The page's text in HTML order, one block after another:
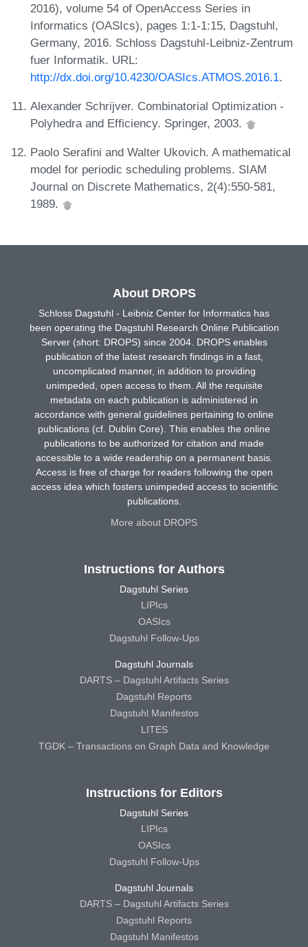
2016), volume 54 of OpenAccess Series in
Informatics (OASIcs), pages 1:1-1:15, Dagstuhl,
Germany, 2016. Schloss Dagstuhl-Leibniz-Zentrum
fuer Informatik. URL:
http://dx.doi.org/10.4230/OASIcs.ATMOS.2016.1.
Alexander Schrijver. Combinatorial Optimization -
Polyhedra and Efficiency. Springer, 2003.
Paolo Serafini and Walter Ukovich. A mathematical
model for periodic scheduling problems. SIAM
Journal on Discrete Mathematics, 2(4):550-581,
1989.
About DROPS
Schloss Dagstuhl - Leibniz Center for Informatics has
been operating the Dagstuhl Research Online Publication
Server (short: DROPS) since 2004. DROPS enables
publication of the latest research findings in a fast,
uncomplicated manner, in addition to providing
unimpeded, open access to them. All the requisite
metadata on each publication is administered in
accordance with general guidelines pertaining to online
publications (cf. Dublin Core). This enables the online
publications to be authorized for citation and made
accessible to a wide readership on a permanent basis.
Access is free of charge for readers following the open
access idea which fosters unimpeded access to scientific
publications.
More about DROPS
Instructions for Authors
Dagstuhl Series
LIPIcs
OASIcs
Dagstuhl Follow-Ups
Dagstuhl Journals
DARTS – Dagstuhl Artifacts Series
Dagstuhl Reports
Dagstuhl Manifestos
LITES
TGDK – Transactions on Graph Data and Knowledge
Instructions for Editors
Dagstuhl Series
LIPIcs
OASIcs
Dagstuhl Follow-Ups
Dagstuhl Journals
DARTS – Dagstuhl Artifacts Series
Dagstuhl Reports
Dagstuhl Manifestos